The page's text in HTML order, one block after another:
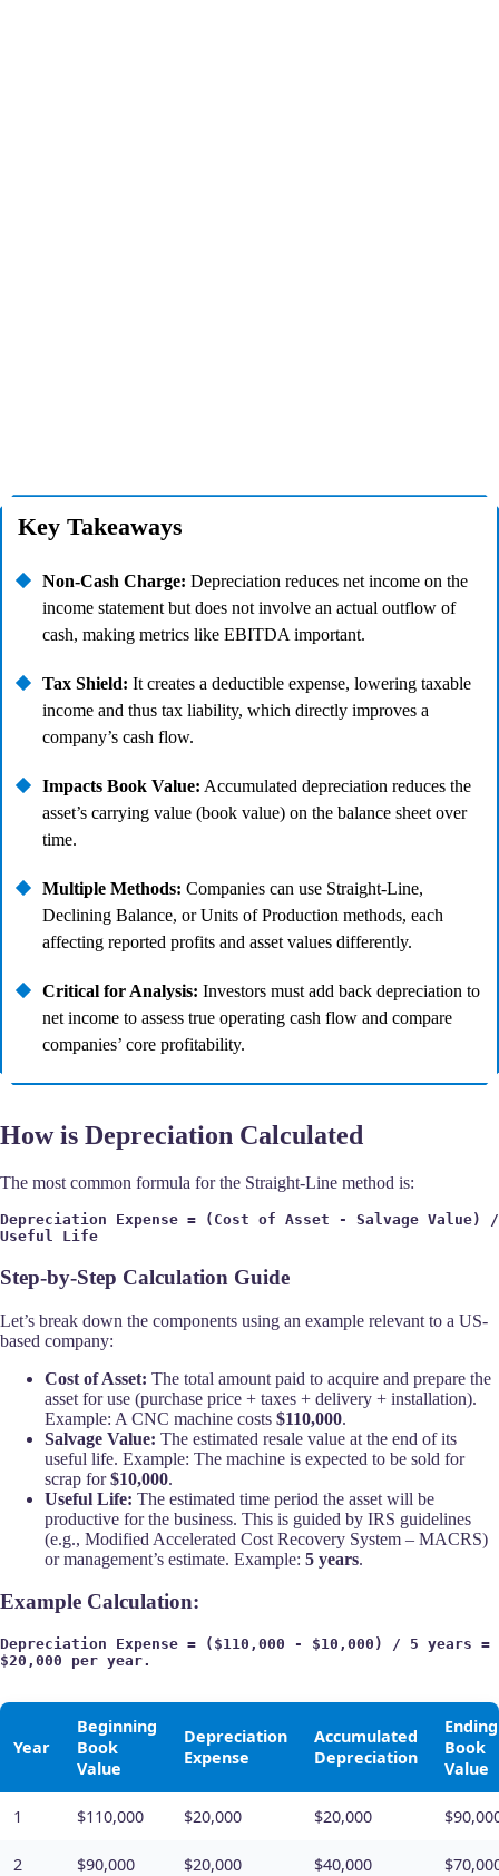
Key Takeaways
Non-Cash Charge: Depreciation reduces net income on the
income statement but does not involve an actual outflow of
cash, making metrics like EBITDA important.
Tax Shield: It creates a deductible expense, lowering taxable
income and thus tax liability, which directly improves a
company’s cash flow.
Impacts Book Value: Accumulated depreciation reduces the
asset’s carrying value (book value) on the balance sheet over
time.
Multiple Methods: Companies can use Straight-Line,
Declining Balance, or Units of Production methods, each
affecting reported profits and asset values differently.
Critical for Analysis: Investors must add back depreciation to
net income to assess true operating cash flow and compare
companies’ core profitability.
How is Depreciation Calculated
The most common formula for the Straight-Line method is:
Depreciation Expense = (Cost of Asset - Salvage Value) /
Useful Life
Step-by-Step Calculation Guide
Let’s break down the components using an example relevant to a US-
based company:
Cost of Asset: The total amount paid to acquire and prepare the
asset for use (purchase price + taxes + delivery + installation).
Example: A CNC machine costs $110,000.
Salvage Value: The estimated resale value at the end of its
useful life. Example: The machine is expected to be sold for
scrap for$10,000.
Useful Life: The estimated time period the asset will be
productive for the business. This is guided by IRS guidelines
(e.g., Modified Accelerated Cost Recovery System – MACRS)
or management’s estimate. Example: 5 years.
Example Calculation:
Depreciation Expense = ($110,000 - $10,000) / 5 years =
$20,000 per year.
Year
Beginning
Book
Value
Depreciation
Expense
Accumulated
Depreciation
Ending
Book
Value
1 $110,000 $20,000 $20,000
2 $90,000 $20,000 $40,000